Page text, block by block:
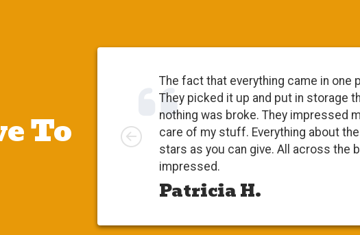
To
The fact that everything came in one
They picked it up and put in storage
nothing was broke. They impressed
care of my stuff. Everything about
stars as you can give. All across the
impressed.
Patricia H.
Left